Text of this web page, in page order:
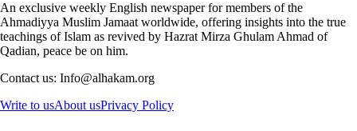
An exclusive weekly English newspaper for members of the
Ahmadiyya Muslim Jamaat worldwide, offering insights into the true
teachings of Islam as revived by Hazrat Mirza Ghulam Ahmad of
Qadian, peace be on him.
Contact us: Info@alhakam.org
Write to usAbout usPrivacy Policy